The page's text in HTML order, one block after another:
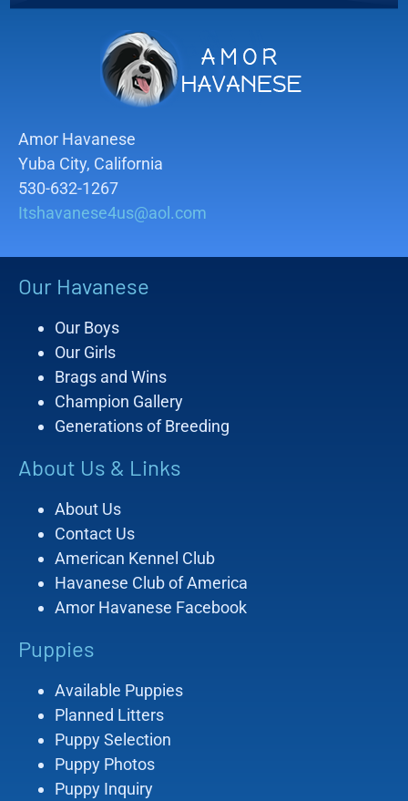
Amor Havanese
Yuba City, California
530-632-1267
Itshavanese4us@aol.com
Our Havanese
Our Boys
Our Girls
Brags and Wins
Champion Gallery
Generations of Breeding
About Us & Links
About Us
Contact Us
American Kennel Club
Havanese Club of America
Amor Havanese Facebook
Puppies
Available Puppies
Planned Litters
Puppy Selection
Puppy Photos
Puppy Inquiry